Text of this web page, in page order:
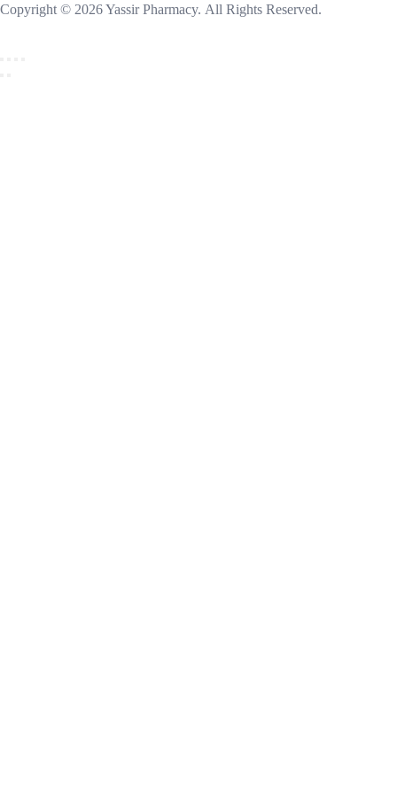
Copyright © 2026 Yassir Pharmacy. All Rights Reserved.